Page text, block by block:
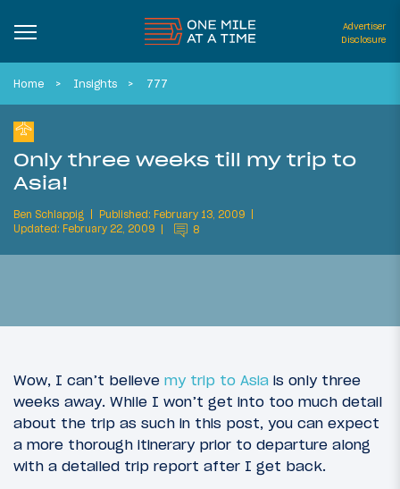
Advertiser
Disclosure
Home Insights 777
Only three weeks till my trip to
Asia!
Ben Schlappig
Published: February 13, 2009
Updated: February 22, 2009
8
Wow, I can’t believe my trip to Asia is only three
weeks away. While I won’t get into too much detail
about the trip as such in this post, you can expect
a more thorough itinerary prior to departure along
with a detailed trip report after I get back.